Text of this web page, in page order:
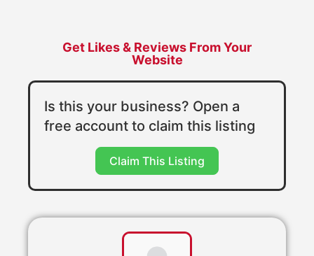
Get Likes & Reviews From Your
Website
Is this your business? Open a
free account to claim this listing
Claim This Listing